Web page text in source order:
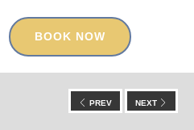
BOOK NOW
PREV NEXT